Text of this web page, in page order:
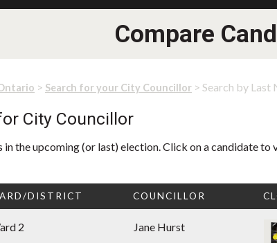
Compare
> Search for your City Councillor > Search by Last
City Councillor
the upcoming (or last) election. Click on a candidate
DISTRICT COUNCILLOR
2 Jane Hurst